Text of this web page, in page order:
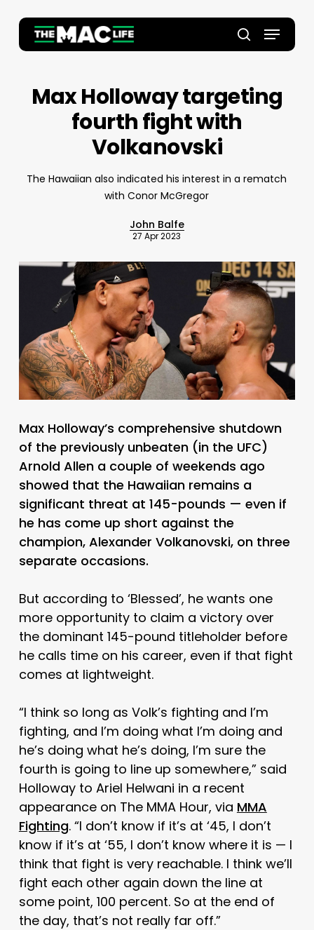
main
search
Menu
Max Holloway targeting
fourth fight with
Volkanovski
The Hawaiian also indicated his interest in a rematch
with Conor McGregor
John Balfe
27 Apr 2023
Max Holloway’s comprehensive shutdown
of the previously unbeaten (in the UFC)
Arnold Allen a couple of weekends ago
showed that the Hawaiian remains a
significant threat at 145-pounds — even if
he has come up short against the
champion, Alexander Volkanovski, on three
separate occasions.
But according to ‘Blessed’, he wants one
more opportunity to claim a victory over
the dominant 145-pound titleholder before
he calls time on his career, even if that fight
comes at lightweight.
“I think so long as Volk’s fighting and I’m
fighting, and I’m doing what I’m doing and
he’s doing what he’s doing, I’m sure the
fourth is going to line up somewhere,” said
Holloway to Ariel Helwani in a recent
appearance on The MMA Hour, via MMA
Fighting. “I don’t know if it’s at ‘45, I don’t
know if it’s at ‘55, I don’t know where it is — I
think that fight is very reachable. I think we’ll
fight each other again down the line at
some point, 100 percent. So at the end of
the day, that’s not really far off.”
Close